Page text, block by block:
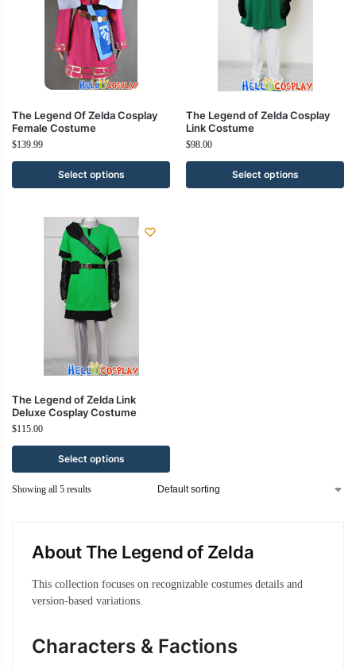
The Legend Of Zelda Cosplay
Female Costume
$139.99
Select options
The Legend of Zelda Cosplay
Link Costume
$98.00
Select options
The Legend of Zelda Link
Deluxe Cosplay Costume
$115.00
Select options
Showing all 5 results
About The Legend of Zelda
This collection focuses on recognizable costumes details and
version-based variations.
Characters & Factions